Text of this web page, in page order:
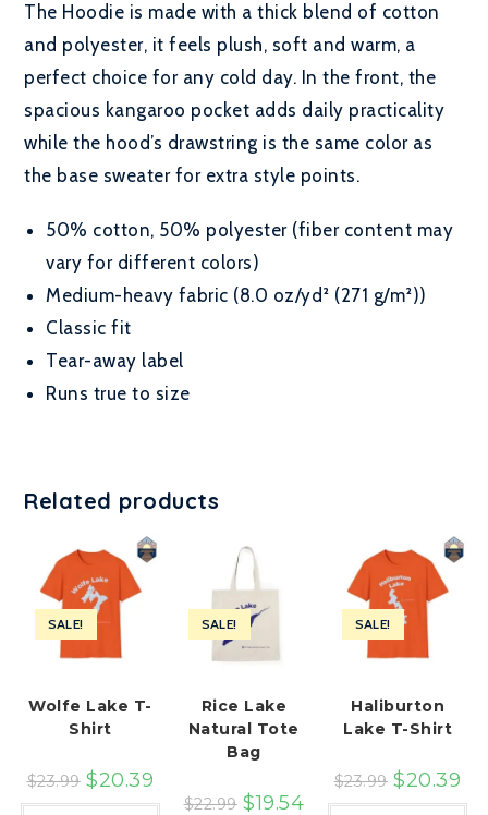
The Hoodie is made with a thick blend of cotton
and polyester, it feels plush, soft and warm, a
perfect choice for any cold day. In the front, the
spacious kangaroo pocket adds daily practicality
while the hood’s drawstring is the same color as
the base sweater for extra style points.
50% cotton, 50% polyester (fiber content may
vary for different colors)
Medium-heavy fabric (8.0 oz/yd² (271 g/m²))
Classic fit
Tear-away label
Runs true to size
Related products
SALE!
Wolfe Lake T-
Shirt
$23.99 $20.39
This
SALE!
Rice Lake
Natural Tote
Bag
$22.99 $19.54
SALE!
Haliburton
Lake T-Shirt
$23.99 $20.39